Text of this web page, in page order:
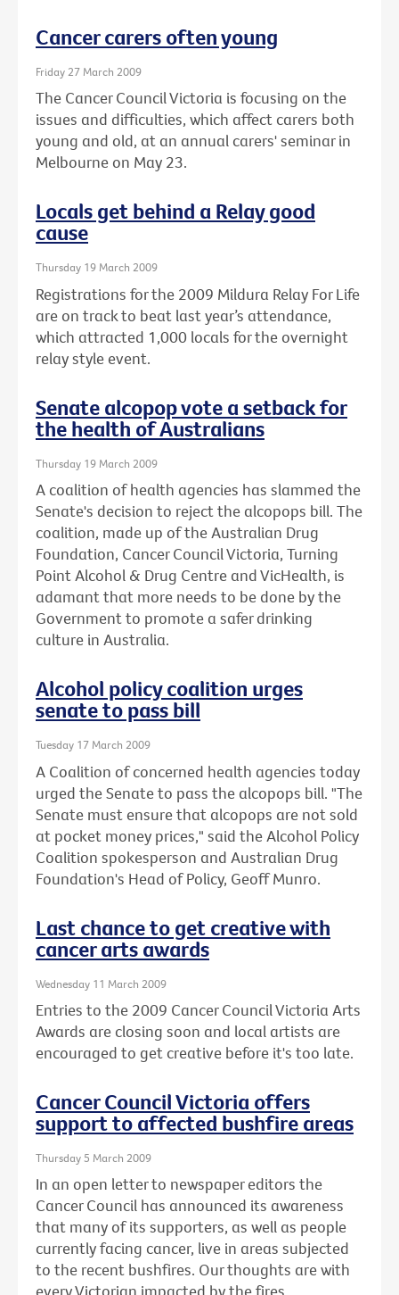
Cancer carers often young
Friday 27 March 2009
The Cancer Council Victoria is focusing on the
issues and difficulties, which affect carers both
young and old, at an annual carers' seminar in
Melbourne on May 23.
Locals get behind a Relay good
cause
Thursday 19 March 2009
Registrations for the 2009 Mildura Relay For Life
are on track to beat last year’s attendance,
which attracted 1,000 locals for the overnight
relay style event.
Senate alcopop vote a setback for
the health of Australians
Thursday 19 March 2009
A coalition of health agencies has slammed the
Senate's decision to reject the alcopops bill. The
coalition, made up of the Australian Drug
Foundation, Cancer Council Victoria, Turning
Point Alcohol & Drug Centre and VicHealth, is
adamant that more needs to be done by the
Government to promote a safer drinking
culture in Australia.
Alcohol policy coalition urges
senate to pass bill
Tuesday 17 March 2009
A Coalition of concerned health agencies today
urged the Senate to pass the alcopops bill. "The
Senate must ensure that alcopops are not sold
at pocket money prices," said the Alcohol Policy
Coalition spokesperson and Australian Drug
Foundation's Head of Policy, Geoff Munro.
Last chance to get creative with
cancer arts awards
Wednesday 11 March 2009
Entries to the 2009 Cancer Council Victoria Arts
Awards are closing soon and local artists are
encouraged to get creative before it's too late.
Cancer Council Victoria offers
support to affected bushfire areas
Thursday 5 March 2009
In an open letter to newspaper editors the
Cancer Council has announced its awareness
that many of its supporters, as well as people
currently facing cancer, live in areas subjected
to the recent bushfires. Our thoughts are with